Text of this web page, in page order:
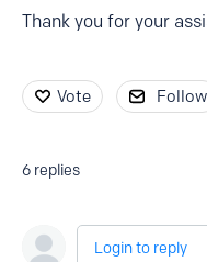
Thank you for your
Vote Follow
6 replies
Login to reply